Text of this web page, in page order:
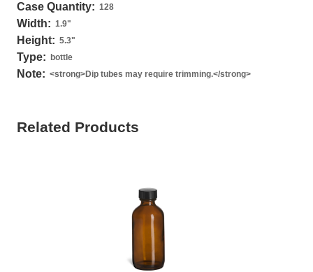
Case Quantity: 128
Width: 1.9"
Height: 5.3"
Type: bottle
Note: <strong>Dip tubes may require trimming.</strong>
Related Products